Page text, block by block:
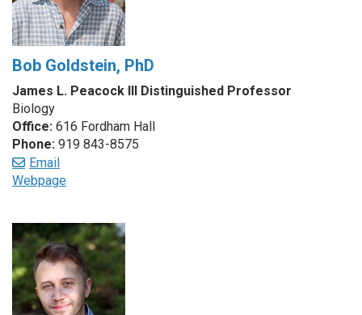
Bob Goldstein, PhD
James L. Peacock III Distinguished Professor
Biology
Office: 616 Fordham Hall
Phone: 919 843-8575
Email
Webpage